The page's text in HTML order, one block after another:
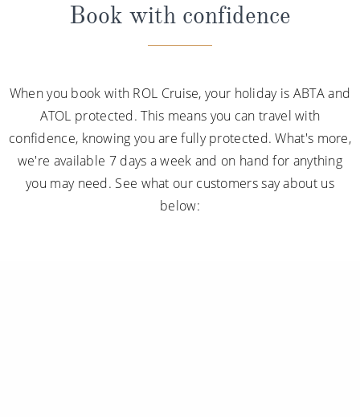
Book with confidence
When you book with ROL Cruise, your holiday is ABTA and
ATOL protected. This means you can travel with
confidence, knowing you are fully protected. What's more,
we're available 7 days a week and on hand for anything
you may need. See what our customers say about us
below: